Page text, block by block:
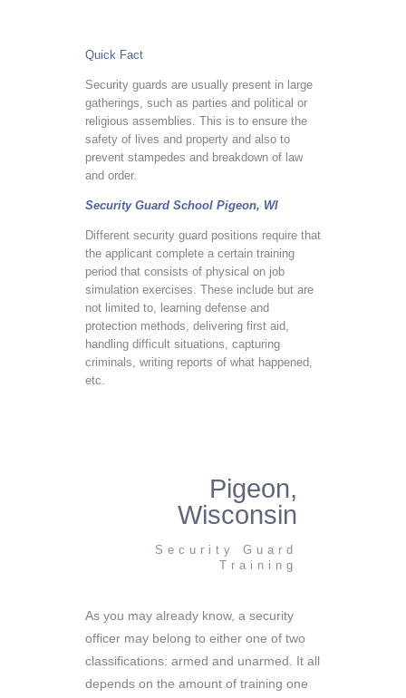
Quick Fact
Security guards are usually present in large
gatherings, such as parties and political or
religious assemblies. This is to ensure the
safety of lives and property and also to
prevent stampedes and breakdown of law
and order.
Security Guard School Pigeon, WI
Different security guard positions require that
the applicant complete a certain training
period that consists of physical on job
simulation exercises. These include but are
not limited to, learning defense and
protection methods, delivering first aid,
handling difficult situations, capturing
criminals, writing reports of what happened,
etc.
Pigeon,
Wisconsin
Security Guard
Training
As you may already know, a security
officer may belong to either one of two
classifications: armed and unarmed. It all
depends on the amount of training one